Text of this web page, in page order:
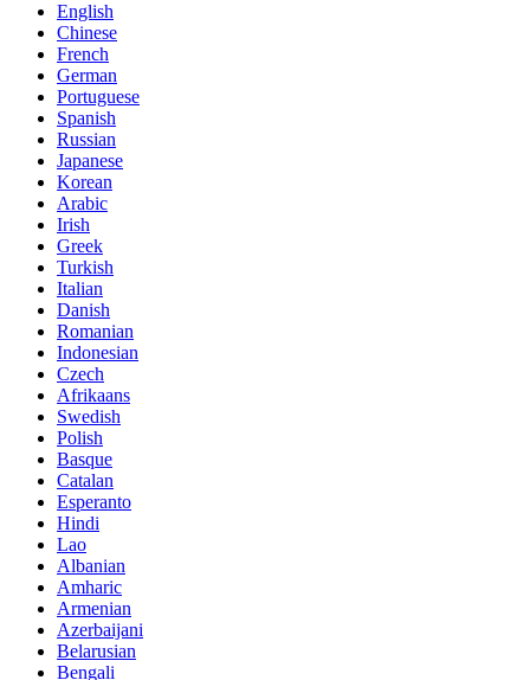
English
Chinese
French
German
Portuguese
Spanish
Russian
Japanese
Korean
Arabic
Irish
Greek
Turkish
Italian
Danish
Romanian
Indonesian
Czech
Afrikaans
Swedish
Polish
Basque
Catalan
Esperanto
Hindi
Lao
Albanian
Amharic
Armenian
Azerbaijani
Belarusian
Bengali